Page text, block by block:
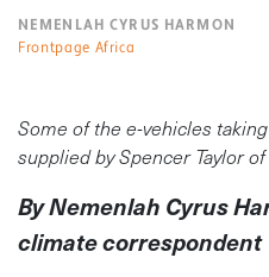
NEMENLAH CYRUS HARMON
Frontpage Africa
Some of the e-vehicles
supplied by Spencer Taylor
By Nemenlah Cyrus
climate correspondent